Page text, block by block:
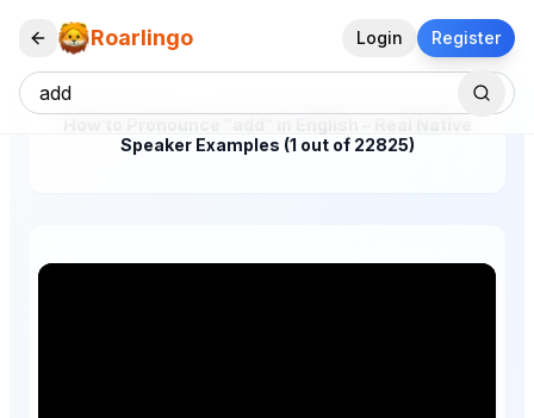
Roarlingo Login Register
Speaker Examples (1 out of 22825)